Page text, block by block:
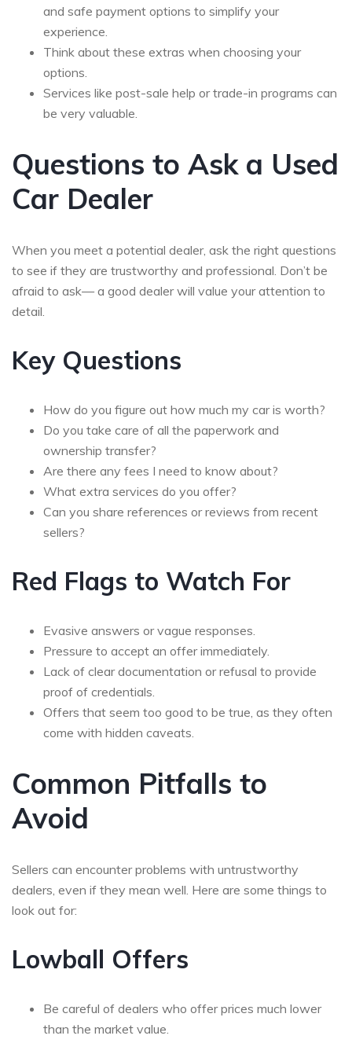
and safe payment options to simplify your
experience.
Think about these extras when choosing your
options.
Services like post-sale help or trade-in programs can
be very valuable.
Questions to Ask a Used
Car Dealer
When you meet a potential dealer, ask the right questions
to see if they are trustworthy and professional. Don’t be
afraid to ask— a good dealer will value your attention to
detail.
Key Questions
How do you figure out how much my car is worth?
Do you take care of all the paperwork and
ownership transfer?
Are there any fees I need to know about?
What extra services do you offer?
Can you share references or reviews from recent
sellers?
Red Flags to Watch For
Evasive answers or vague responses.
Pressure to accept an offer immediately.
Lack of clear documentation or refusal to provide
proof of credentials.
Offers that seem too good to be true, as they often
come with hidden caveats.
Common Pitfalls to
Avoid
Sellers can encounter problems with untrustworthy
dealers, even if they mean well. Here are some things to
look out for:
Lowball Offers
Be careful of dealers who offer prices much lower
than the market value.